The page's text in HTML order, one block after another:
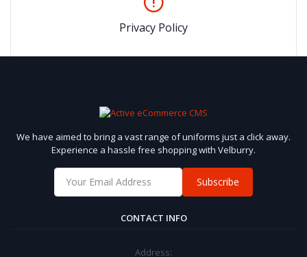
Privacy Policy
We have aimed to bring a vast range of uniforms just a click away.
Experience a hassle free shopping with Velburry.
Subscribe
CONTACT INFO
Address: